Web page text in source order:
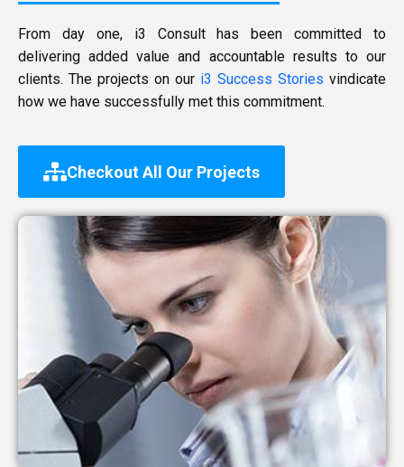
From day one, i3 Consult has been committed to
delivering added value and accountable results to our
clients. The projects on our i3 Success Stories vindicate
how we have successfully met this commitment.
Checkout All Our Projects